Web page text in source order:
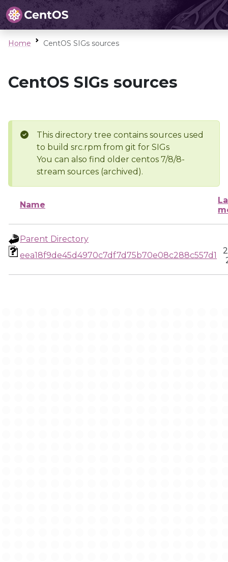
Home CentOS SIGs sources
CentOS SIGs sources
This directory tree contains sources used
to build src.rpm from git for SIGs
You can also find older centos 7/8/8-
stream sources (archived).
Name
Parent Directory
eea18f9de45d4970c7df7d75b70e08c288c557d1